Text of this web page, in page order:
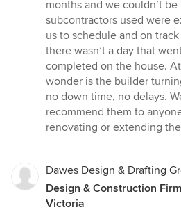
months and we couldn’t
subcontractors used were
us to schedule and on
there wasn’t a day that
completed on the house.
wonder is the builder
no down time, no delays.
recommend them to
renovating or extending
Dawes Design & Drafting
Design & Construction
Victoria